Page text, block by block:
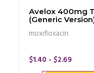
Avelox 400mg
(Generic
moxifloxacin
$1.40 - $2.69